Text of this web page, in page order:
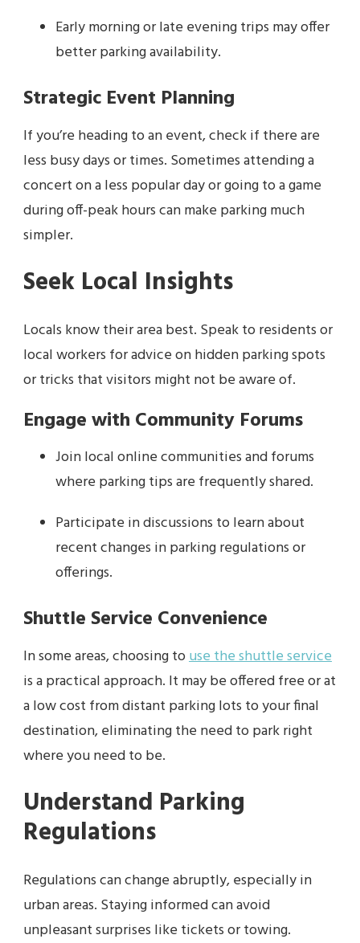
Early morning or late evening trips may offer
better parking availability.
Strategic Event Planning
If you’re heading to an event, check if there are
less busy days or times. Sometimes attending a
concert on a less popular day or going to a game
during off-peak hours can make parking much
simpler.
Seek Local Insights
Locals know their area best. Speak to residents or
local workers for advice on hidden parking spots
or tricks that visitors might not be aware of.
Engage with Community Forums
Join local online communities and forums
where parking tips are frequently shared.
Participate in discussions to learn about
recent changes in parking regulations or
offerings.
Shuttle Service Convenience
In some areas, choosing touse the shuttle service
is a practical approach. It may be offered free or at
a low cost from distant parking lots to your final
destination, eliminating the need to park right
where you need to be.
Understand Parking
Regulations
Regulations can change abruptly, especially in
urban areas. Staying informed can avoid
unpleasant surprises like tickets or towing.